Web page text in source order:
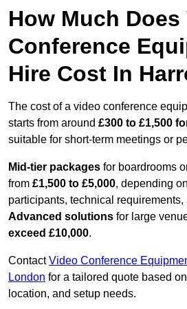
How Much Does
Conference
Hire Cost In
The cost of a video conference
starts from around £300 to £1,500
suitable for short-term meetings or
Mid-tier packages for boardrooms
from £1,500 to £5,000, depending
participants, technical
Advanced solutions for large
exceed £10,000.
ContactVideo Conference
London for a tailored quote based
location, and setup needs.